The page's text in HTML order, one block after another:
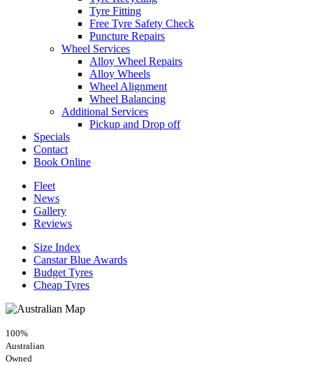
Tyre Fitting
Free Tyre Safety Check
Puncture Repairs
Wheel Services
Alloy Wheel Repairs
Alloy Wheels
Wheel Alignment
Wheel Balancing
Additional Services
Pickup and Drop off
Specials
Contact
Book Online
Fleet
News
Gallery
Reviews
Size Index
Canstar Blue Awards
Budget Tyres
Cheap Tyres
100%
Australian
Owned